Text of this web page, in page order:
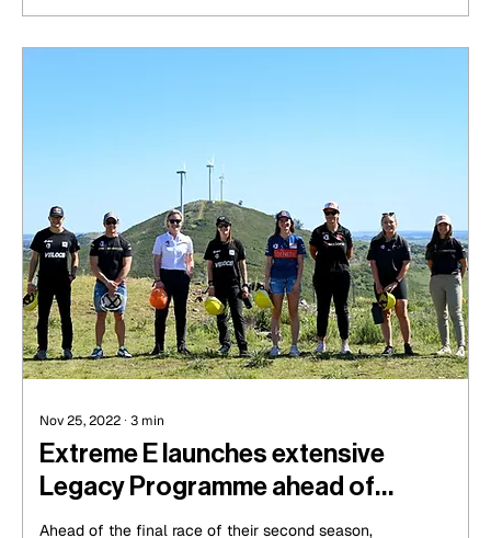
Nov 25, 2022 ∙ 3 min
Extreme E launches extensive
Legacy Programme ahead of
Season 2 finale in Uruguay
Ahead of the final race of their second season,